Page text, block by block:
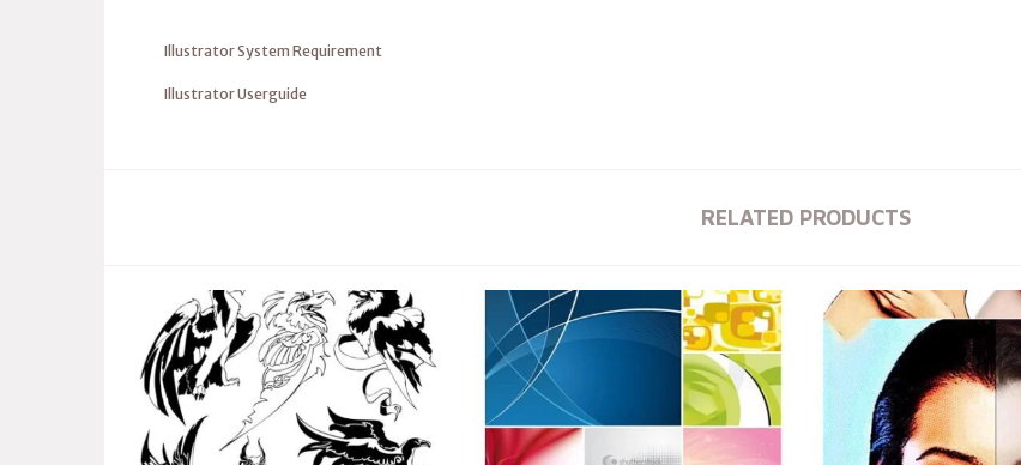
Illustrator System Requirement
Illustrator Userguide
RELATED PRODUCTS